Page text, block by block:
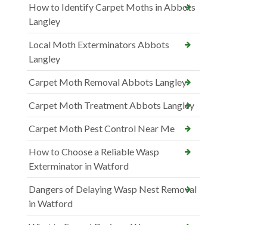
How to Identify Carpet Moths in Abbots
Langley
Local Moth Exterminators Abbots
Langley
Carpet Moth Removal Abbots Langley
Carpet Moth Treatment Abbots Langley
Carpet Moth Pest Control Near Me
How to Choose a Reliable Wasp
Exterminator in Watford
Dangers of Delaying Wasp Nest Removal
in Watford